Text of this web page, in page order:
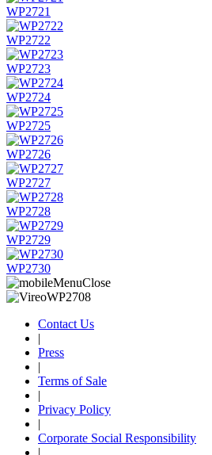
WP2721
WP2722
WP2723
WP2724
WP2725
WP2726
WP2727
WP2728
WP2729
WP2730
Contact Us
|
Press
|
Terms of Sale
|
Privacy Policy
|
Corporate Social Responsibility
|